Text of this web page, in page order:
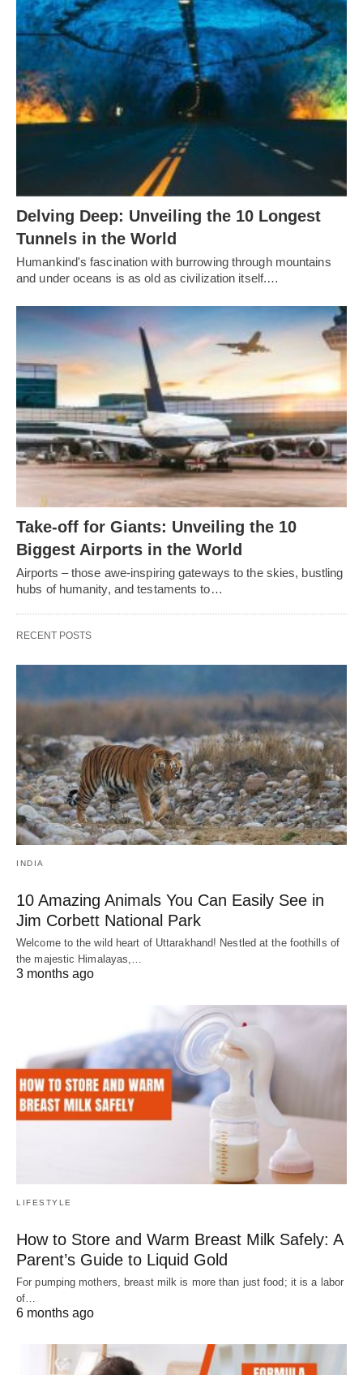
Delving Deep: Unveiling the 10 Longest
Tunnels in the World
Humankind's fascination with burrowing through mountains
and under oceans is as old as civilization itself.…
Take-off for Giants: Unveiling the 10
Biggest Airports in the World
Airports – those awe-inspiring gateways to the skies, bustling
hubs of humanity, and testaments to…
RECENT POSTS
INDIA
10 Amazing Animals You Can Easily See in
Jim Corbett National Park
Welcome to the wild heart of Uttarakhand! Nestled at the foothills of
the majestic Himalayas,…
3 months ago
LIFESTYLE
How to Store and Warm Breast Milk Safely: A
Parent’s Guide to Liquid Gold
For pumping mothers, breast milk is more than just food; it is a labor
of…
6 months ago